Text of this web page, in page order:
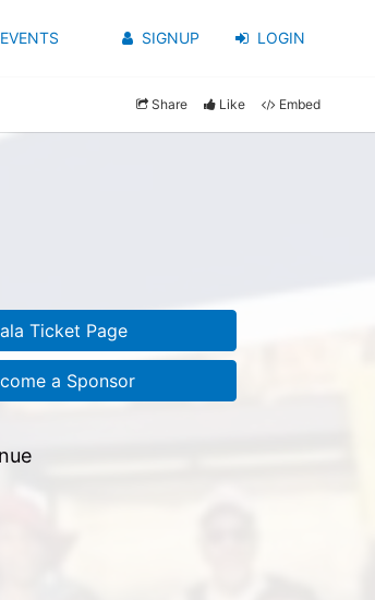
EVENTS SIGNUP LOGIN
Share Like Embed
Ticket Page
a Sponsor